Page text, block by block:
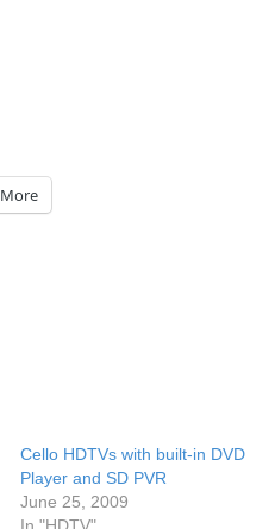
More
Cello HDTVs with built-in DVD
Player and SD PVR
June 25, 2009